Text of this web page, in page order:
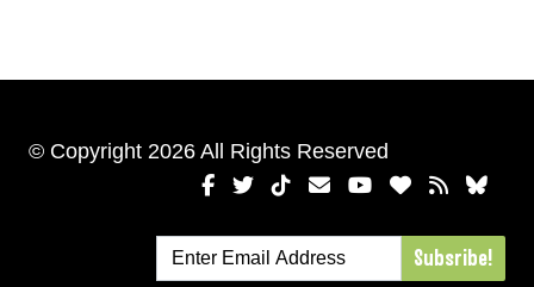
© Copyright 2026 All Rights Reserved